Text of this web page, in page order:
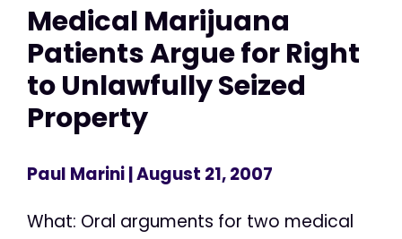
Medical Marijuana
Patients Argue for Right
to Unlawfully Seized
Property
Paul Marini| August 21, 2007
What: Oral arguments for two medical